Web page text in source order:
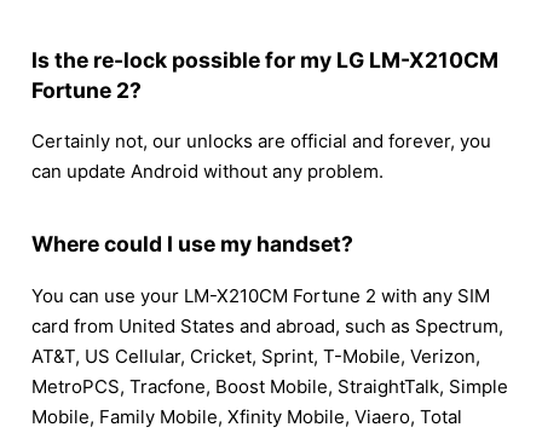
Is the re-lock possible for my LG LM-X210CM
Fortune 2?
Certainly not, our unlocks are official and forever, you
can update Android without any problem.
Where could I use my handset?
You can use your LM-X210CM Fortune 2 with any SIM
card from United States and abroad, such as Spectrum,
AT&T, US Cellular, Cricket, Sprint, T-Mobile, Verizon,
MetroPCS, Tracfone, Boost Mobile, StraightTalk, Simple
Mobile, Family Mobile, Xfinity Mobile, Viaero, Total